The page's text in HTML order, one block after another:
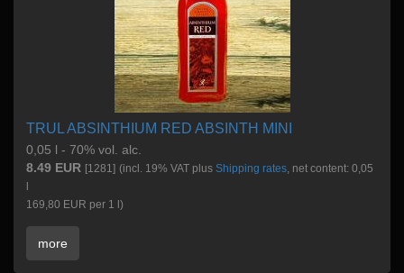
TRUL ABSINTHIUM RED ABSINTH MINI
0,05 l - 70% vol. alc.
8.49 EUR [1281] (incl. 19% VAT plus Shipping rates, net content: 0,05
169,80 EUR per 1 l)
more